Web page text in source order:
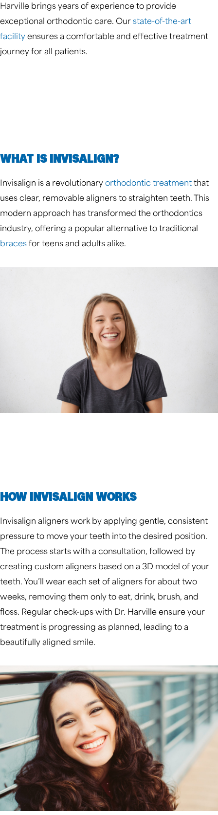
Harville brings years of experience to provide
exceptional orthodontic care. Our state-of-the-art
facility ensures a comfortable and effective treatment
journey for all patients.
WHAT IS INVISALIGN?
Invisalign is a revolutionary orthodontic treatment that
uses clear, removable aligners to straighten teeth. This
modern approach has transformed the orthodontics
industry, offering a popular alternative to traditional
braces for teens and adults alike.
HOW INVISALIGN WORKS
Invisalign aligners work by applying gentle, consistent
pressure to move your teeth into the desired position.
The process starts with a consultation, followed by
creating custom aligners based on a 3D model of your
teeth. You’ll wear each set of aligners for about two
weeks, removing them only to eat, drink, brush, and
floss. Regular check-ups with Dr. Harville ensure your
treatment is progressing as planned, leading to a
beautifully aligned smile.